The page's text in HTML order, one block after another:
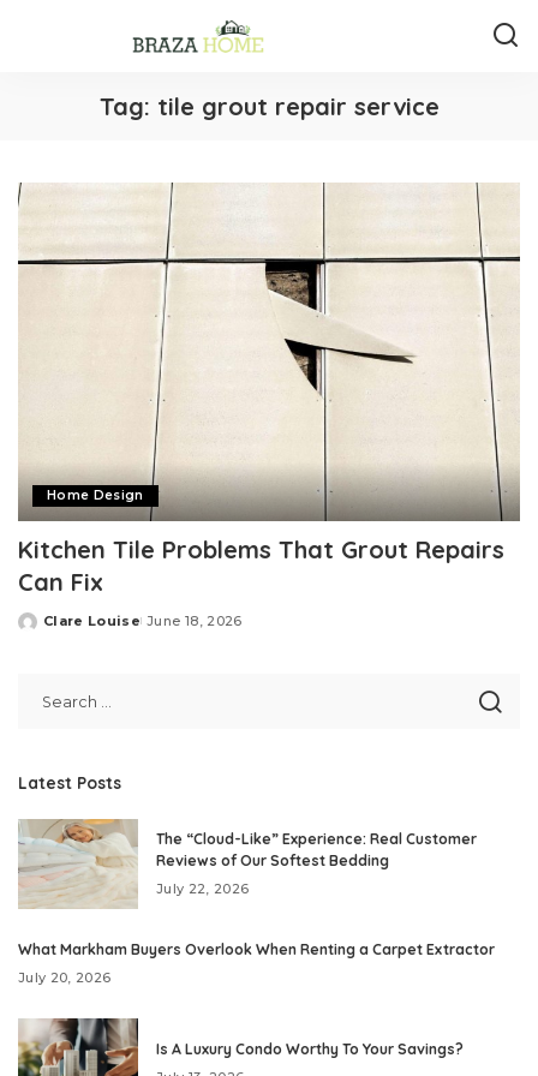
Tag: tile grout repair service
Home Design
Kitchen Tile Problems That Grout Repairs
Can Fix
Posted
Clare Louise June 18, 2026
Latest Posts
The “Cloud-Like” Experience: Real Customer
Reviews of Our Softest Bedding
July 22, 2026
What Markham Buyers Overlook When Renting a Carpet Extractor
July 20, 2026
Is A Luxury Condo Worthy To Your Savings?